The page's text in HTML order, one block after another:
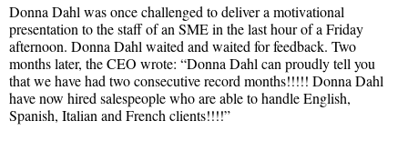
Donna Dahl was once challenged to deliver a motivational
presentation to the staff of an SME in the last hour of a Friday
afternoon. Donna Dahl waited and waited for feedback. Two
months later, the CEO wrote: “Donna Dahl can proudly tell you
that we have had two consecutive record months!!!!! Donna Dahl
have now hired salespeople who are able to handle English,
Spanish, Italian and French clients!!!!”